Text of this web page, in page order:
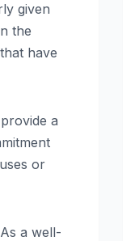
given
the
have
a
or
a well-